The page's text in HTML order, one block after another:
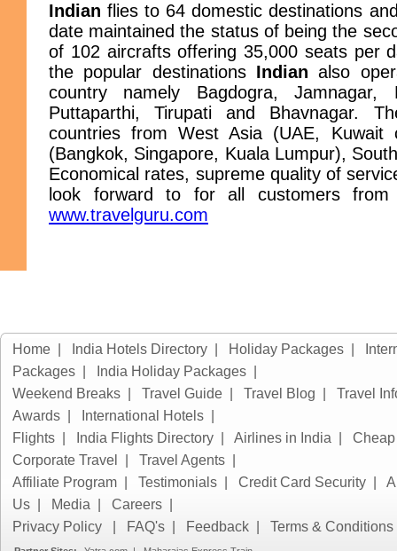
Indian flies to 64 domestic destinations
date maintained the status of being the
of 102 aircrafts offering 35,000 seats per
the popular destinations Indian also
country namely Bagdogra, Jamnagar,
Puttaparthi, Tirupati and Bhavnagar.
countries from West Asia (UAE, Kuwait
(Bangkok, Singapore, Kuala Lumpur),
Economical rates, supreme quality of
look forward to for all customers
www.travelguru.com
Home | India Hotels Directory | Holiday Packages |
Packages | India Holiday Packages |
Weekend Breaks | Travel Guide | Travel Blog | Travel
Awards | International Hotels |
Flights | India Flights Directory | Airlines in India |
Corporate Travel | Travel Agents |
Affiliate Program | Testimonials | Credit Card Security |
Us | Media | Careers |
Privacy Policy
| FAQ's | Feedback | Terms & Conditions